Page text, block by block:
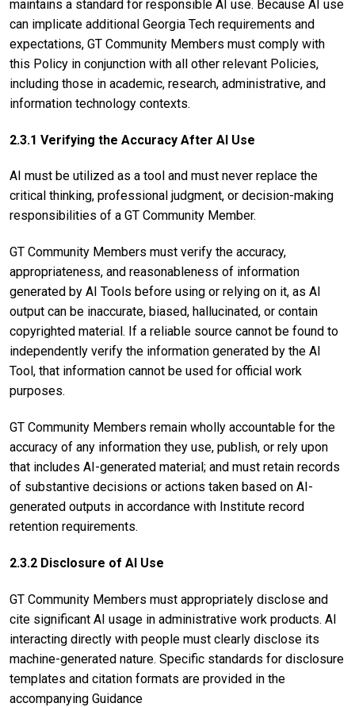
maintains a standard for responsible AI use. Because AI use
can implicate additional Georgia Tech requirements and
expectations, GT Community Members must comply with
this Policy in conjunction with all other relevant Policies,
including those in academic, research, administrative, and
information technology contexts.
2.3.1 Verifying the Accuracy After AI Use
AI must be utilized as a tool and must never replace the
critical thinking, professional judgment, or decision-making
responsibilities of a GT Community Member.
GT Community Members must verify the accuracy,
appropriateness, and reasonableness of information
generated by AI Tools before using or relying on it, as AI
output can be inaccurate, biased, hallucinated, or contain
copyrighted material. If a reliable source cannot be found to
independently verify the information generated by the AI
Tool, that information cannot be used for official work
purposes.
GT Community Members remain wholly accountable for the
accuracy of any information they use, publish, or rely upon
that includes AI-generated material; and must retain records
of substantive decisions or actions taken based on AI-
generated outputs in accordance with Institute record
retention requirements.
2.3.2 Disclosure of AI Use
GT Community Members must appropriately disclose and
cite significant AI usage in administrative work products. AI
interacting directly with people must clearly disclose its
machine-generated nature. Specific standards for disclosure
templates and citation formats are provided in the
accompanying Guidance